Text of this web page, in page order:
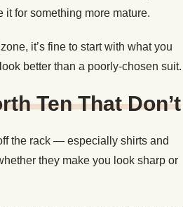
it for something more mature.
it’s fine to start with what you
better than a poorly-chosen suit.
Ten That Don’t
the rack — especially shirts and
they make you look sharp or